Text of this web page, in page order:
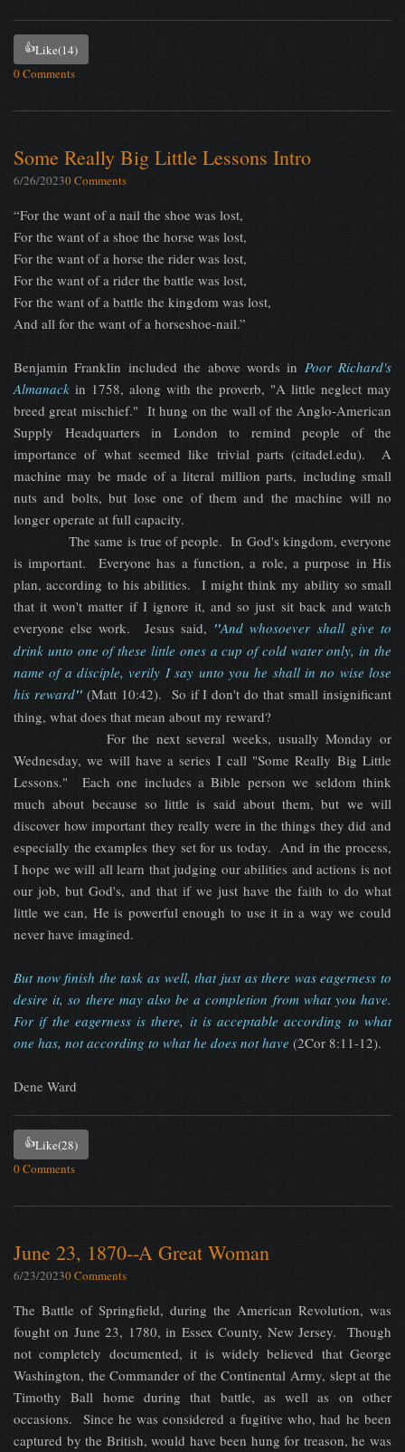
👍Like(14)
0 Comments
Some Really Big Little Lessons Intro
6/26/20230 Comments
“For the want of a nail the shoe was lost,
For the want of a shoe the horse was lost,
For the want of a horse the rider was lost,
For the want of a rider the battle was lost,
For the want of a battle the kingdom was lost,
And all for the want of a horseshoe-nail.”
Benjamin Franklin included the above words in Poor Richard's
Almanack in 1758, along with the proverb, "A little neglect may
breed great mischief." It hung on the wall of the Anglo-American
Supply Headquarters in London to remind people of the
importance of what seemed like trivial parts (citadel.edu). A
machine may be made of a literal million parts, including small
nuts and bolts, but lose one of them and the machine will no
longer operate at full capacity.
The same is true of people. In God's kingdom, everyone
is important. Everyone has a function, a role, a purpose in His
plan, according to his abilities. I might think my ability so small
that it won't matter if I ignore it, and so just sit back and watch
everyone else work. Jesus said, "And whosoever shall give to
drink unto one of these little ones a cup of cold water only, in the
name of a disciple, verily I say unto you he shall in no wise lose
his reward"(Matt 10:42). So if I don't do that small insignificant
thing, what does that mean about my reward?
For the next several weeks, usually Monday or
Wednesday, we will have a series I call "Some Really Big Little
Lessons." Each one includes a Bible person we seldom think
much about because so little is said about them, but we will
discover how important they really were in the things they did and
especially the examples they set for us today. And in the process,
I hope we will all learn that judging our abilities and actions is not
our job, but God's, and that if we just have the faith to do what
little we can, He is powerful enough to use it in a way we could
never have imagined.
But now finish the task as well, that just as there was eagerness to
desire it, so there may also be a completion from what you have.
For if the eagerness is there, it is acceptable according to what
one has, not according to what he does not have (2Cor 8:11-12).
Dene Ward
👍Like(28)
0 Comments
June 23, 1870--A Great Woman
6/23/20230 Comments
The Battle of Springfield, during the American Revolution, was
fought on June 23, 1780, in Essex County, New Jersey. Though
not completely documented, it is widely believed that George
Washington, the Commander of the Continental Army, slept at the
Timothy Ball home during that battle, as well as on other
occasions. Since he was considered a fugitive who, had he been
captured by the British, would have been hung for treason, he was